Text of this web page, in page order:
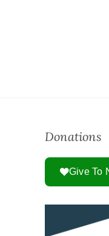
Donations
Give To